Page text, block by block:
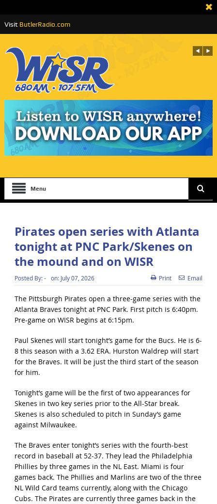
Visit ButlerRadio.com
Menu
Pirates open series with Atlanta
tonight at PNC Park/Skenes on
the mound and on WISR
Posted By:- on: July 07, 2026 Print Email
The Pittsburgh Pirates open a three-game series with the
Atlanta Braves tonight at PNC Park. First pitch is 6:40pm.
Pre-game on WISR begins at 6:15pm.
Paul Skenes will start tonight’s game for the Bucs. He is 6-
8 this season with a 3.62 ERA. Hurston Waldrep will start
for the Braves. It will be just the third start of the season
for him.
Tonight’s game will be the first of two appearances for
Skenes in two key series prior to the All-Star break.
Skenes is also scheduled to pitch in Sunday’s game
against Milwaukee.
The Braves enter tonight’s series with the fourth-best
record in baseball at 52-37. They lead the Philadelphia
Phillies by three games in the NL East. Miami is four
games back. The Phillies and Marlins are two of the three
NL Wild Card teams currently, along with the Chicago
Cubs. The Pirates are currently three games back in the